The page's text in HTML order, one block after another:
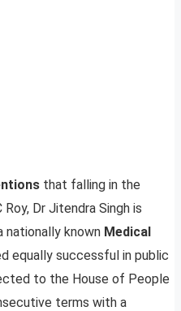
that falling in the
Dr Jitendra Singh is
nationally known Medical
equally successful in public
to the House of People
terms with a